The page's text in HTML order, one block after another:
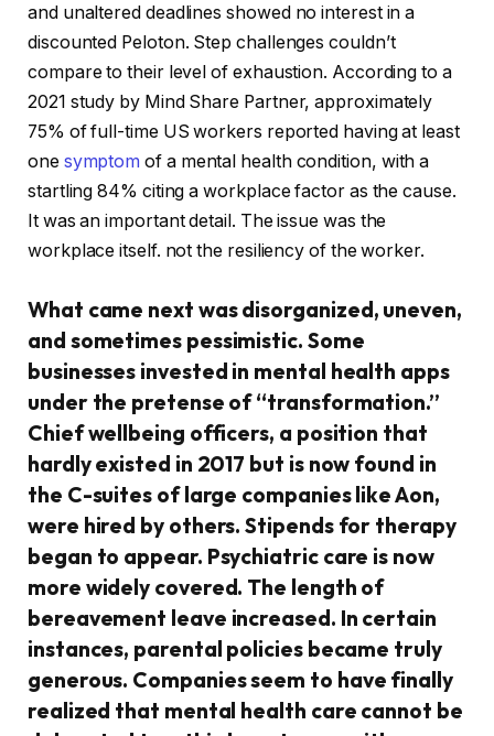
and unaltered deadlines showed no interest in a
discounted Peloton. Step challenges couldn’t
compare to their level of exhaustion. According to a
2021 study by Mind Share Partner, approximately
75% of full-time US workers reported having at least
one symptom of a mental health condition, with a
startling 84% citing a workplace factor as the cause.
It was an important detail. The issue was the
workplace itself. not the resiliency of the worker.
What came next was disorganized, uneven,
and sometimes pessimistic. Some
businesses invested in mental health apps
under the pretense of “transformation.”
Chief wellbeing officers, a position that
hardly existed in 2017 but is now found in
the C-suites of large companies like Aon,
were hired by others. Stipends for therapy
began to appear. Psychiatric care is now
more widely covered. The length of
bereavement leave increased. In certain
instances, parental policies became truly
generous. Companies seem to have finally
realized that mental health care cannot be